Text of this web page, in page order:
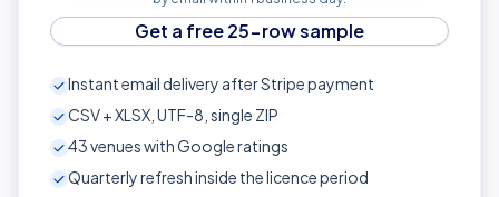
Get a free 25-row sample
Instant email delivery after Stripe payment
CSV + XLSX, UTF-8, single ZIP
43venues with Google ratings
Quarterly refresh inside the licence period